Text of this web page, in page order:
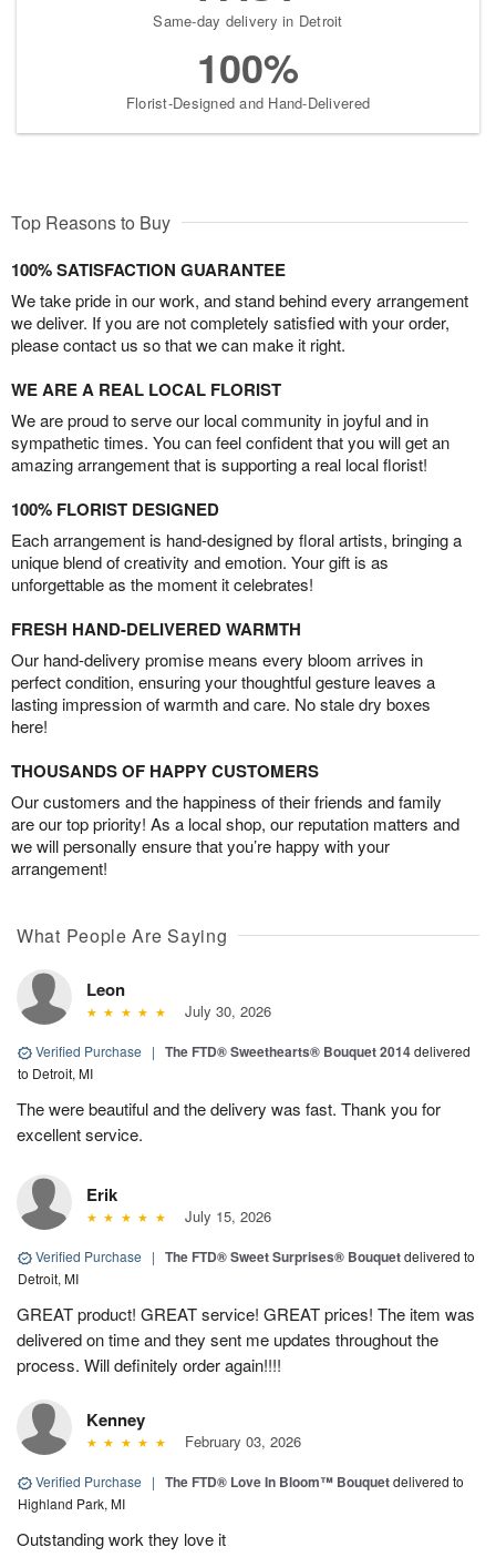
Same-day delivery in Detroit
100%
Florist-Designed and Hand-Delivered
Top Reasons to Buy
100% SATISFACTION GUARANTEE
We take pride in our work, and stand behind every arrangement
we deliver. If you are not completely satisfied with your order,
please contact us so that we can make it right.
WE ARE A REAL LOCAL FLORIST
We are proud to serve our local community in joyful and in
sympathetic times. You can feel confident that you will get an
amazing arrangement that is supporting a real local florist!
100% FLORIST DESIGNED
Each arrangement is hand-designed by floral artists, bringing a
unique blend of creativity and emotion. Your gift is as
unforgettable as the moment it celebrates!
FRESH HAND-DELIVERED WARMTH
Our hand-delivery promise means every bloom arrives in
perfect condition, ensuring your thoughtful gesture leaves a
lasting impression of warmth and care. No stale dry boxes
here!
THOUSANDS OF HAPPY CUSTOMERS
Our customers and the happiness of their friends and family
are our top priority! As a local shop, our reputation matters and
we will personally ensure that you’re happy with your
arrangement!
What People Are Saying
Leon
July 30, 2026
Verified Purchase | The FTD® Sweethearts® Bouquet 2014delivered
to Detroit, MI
The were beautiful and the delivery was fast. Thank you for
excellent service.
Erik
July 15, 2026
Verified Purchase | The FTD® Sweet Surprises® Bouquetdelivered to
Detroit, MI
GREAT product! GREAT service! GREAT prices! The item was
delivered on time and they sent me updates throughout the
process. Will definitely order again!!!!
Kenney
February 03, 2026
Verified Purchase | The FTD® Love In Bloom™ Bouquetdelivered to
Highland Park, MI
Outstanding work they love it